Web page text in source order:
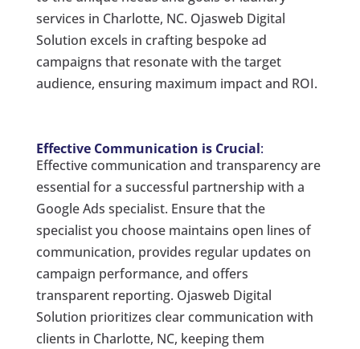
services in Charlotte, NC. Ojasweb Digital
Solution excels in crafting bespoke ad
campaigns that resonate with the target
audience, ensuring maximum impact and ROI.
Effective Communication is Crucial:
Effective communication and transparency are
essential for a successful partnership with a
Google Ads specialist. Ensure that the
specialist you choose maintains open lines of
communication, provides regular updates on
campaign performance, and offers
transparent reporting. Ojasweb Digital
Solution prioritizes clear communication with
clients in Charlotte, NC, keeping them